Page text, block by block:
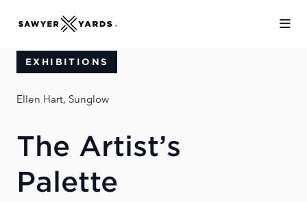
EXHIBITIONS
Ellen Hart, Sunglow
The Artist’s
Palette